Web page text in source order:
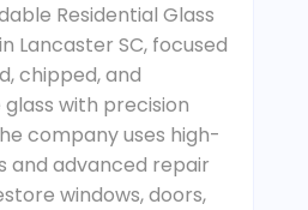
Residential Glass
Lancaster SC, focused
chipped, and
with precision
company uses high-
and advanced repair
windows, doors,